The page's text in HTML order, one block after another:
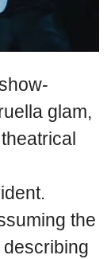
glam,
the